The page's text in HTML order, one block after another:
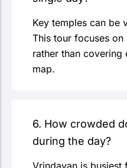
Key temples can be
This tour focuses on
rather than covering
map.
6. How crowded
during the day?
Vrindavan is busiest